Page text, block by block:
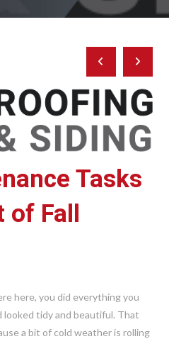
Prev
Post
Next
Post
Tasks
of Fall
here, you did everything you
tidy and beautiful. That
a bit of cold weather is rolling